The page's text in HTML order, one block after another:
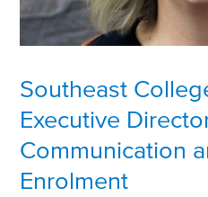
Southeast
Executive
Communication
Enrolment